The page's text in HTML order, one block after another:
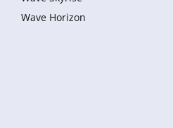
Wave Horizon